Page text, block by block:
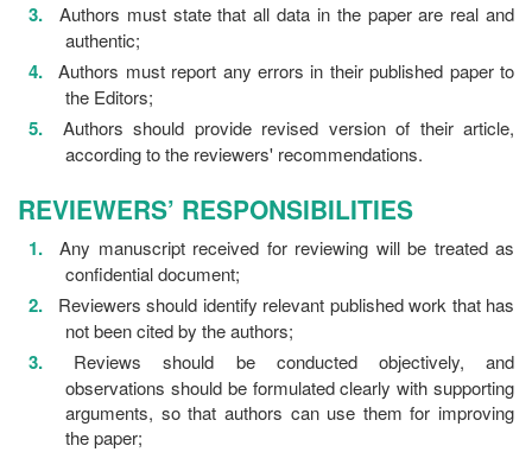
Authors must state that all data in the paper are real and
authentic;
Authors must report any errors in their published paper to
the Editors;
Authors should provide revised version of their article,
according to the reviewers' recommendations.
REVIEWERS’ RESPONSIBILITIES
Any manuscript received for reviewing will be treated as
confidential document;
Reviewers should identify relevant published work that has
not been cited by the authors;
Reviews should be conducted objectively, and
observations should be formulated clearly with supporting
arguments, so that authors can use them for improving
the paper;